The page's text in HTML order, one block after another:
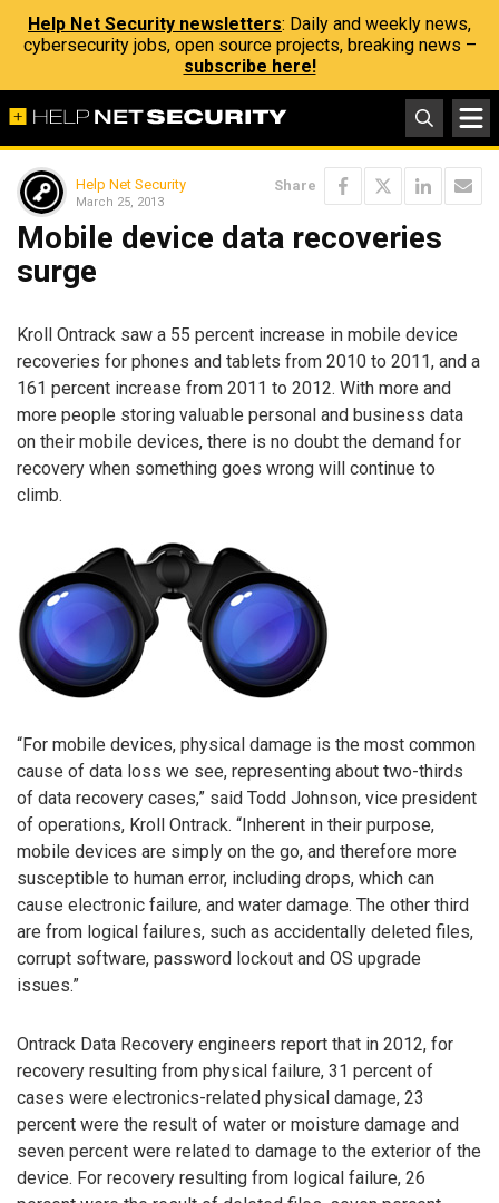
Help Net Security newsletters: Daily and weekly news,
cybersecurity jobs, open source projects, breaking news –
subscribe here!
Help Net Security
March 25, 2013
Share
Mobile device data recoveries
surge
Kroll Ontrack saw a 55 percent increase in mobile device
recoveries for phones and tablets from 2010 to 2011, and a
161 percent increase from 2011 to 2012. With more and
more people storing valuable personal and business data
on their mobile devices, there is no doubt the demand for
recovery when something goes wrong will continue to
climb.
“For mobile devices, physical damage is the most common
cause of data loss we see, representing about two-thirds
of data recovery cases,” said Todd Johnson, vice president
of operations, Kroll Ontrack. “Inherent in their purpose,
mobile devices are simply on the go, and therefore more
susceptible to human error, including drops, which can
cause electronic failure, and water damage. The other third
are from logical failures, such as accidentally deleted files,
corrupt software, password lockout and OS upgrade
issues.”
Ontrack Data Recovery engineers report that in 2012, for
recovery resulting from physical failure, 31 percent of
cases were electronics-related physical damage, 23
percent were the result of water or moisture damage and
seven percent were related to damage to the exterior of the
device. For recovery resulting from logical failure, 26